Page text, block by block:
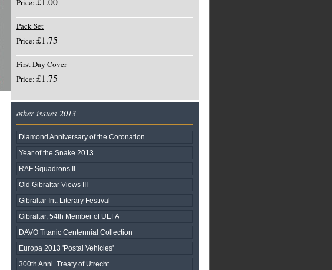
Price:
Pack Set
Price: £1.75
First Day Cover
Price: £1.75
other issues 2013
Diamond Anniversary of the Coronation
Year of the Snake 2013
RAF Squadrons II
Old Gibraltar Views III
Gibraltar Int. Literary Festival
Gibraltar, 54th Member of UEFA
DAVO Titanic Centennial Collection
Europa 2013 'Postal Vehicles'
300th Anni. Treaty of Utrecht